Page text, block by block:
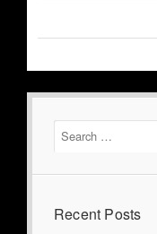
Recent Posts